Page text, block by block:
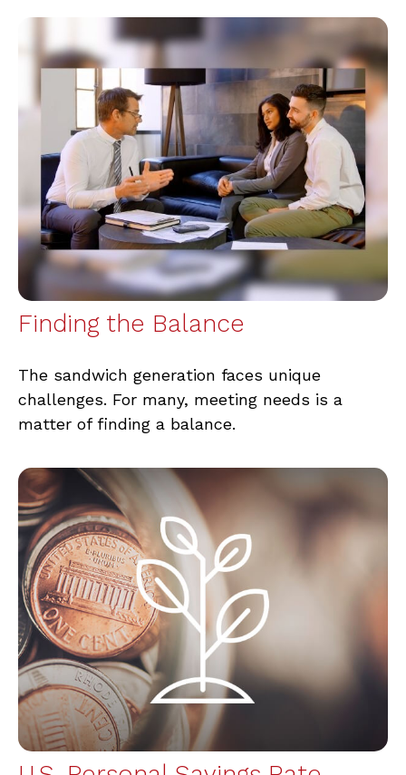
Finding the Balance
The sandwich generation faces unique
challenges. For many, meeting needs is a
matter of finding a balance.